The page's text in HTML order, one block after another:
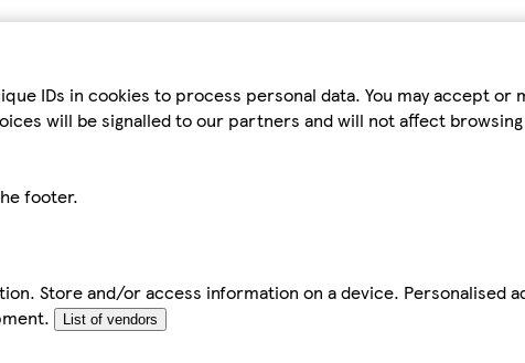
IDs in cookies to process personal data. You may accept or
will be signalled to our partners and will not affect
footer.
Store and/or access information on a device. Personalised
List of vendors